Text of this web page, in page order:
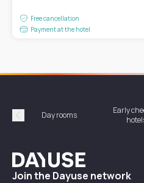
Free cancellation
Payment at the hotel
Précédent
Day rooms
Early
Dayuse
Join the Dayuse network